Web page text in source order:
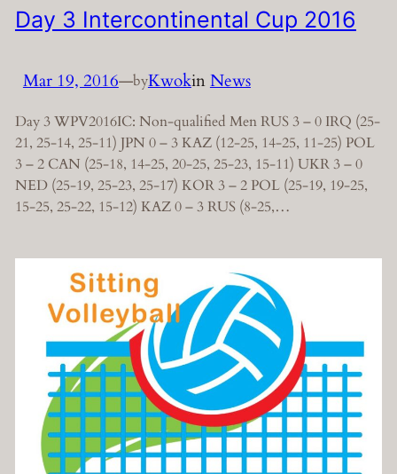
Day 3 Intercontinental Cup 2016
Mar 19, 2016—byKwokinNews
Day 3 WPV2016IC: Non-qualified Men RUS 3 – 0 IRQ (25-
21, 25-14, 25-11) JPN 0 – 3 KAZ (12-25, 14-25, 11-25) POL
3 – 2 CAN (25-18, 14-25, 20-25, 25-23, 15-11) UKR 3 – 0
NED (25-19, 25-23, 25-17) KOR 3 – 2 POL (25-19, 19-25,
15-25, 25-22, 15-12) KAZ 0 – 3 RUS (8-25,…